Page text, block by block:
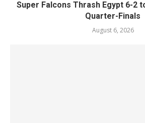
Super Falcons Thrash Egypt 6-2
Quarter-Finals
August 6, 2026